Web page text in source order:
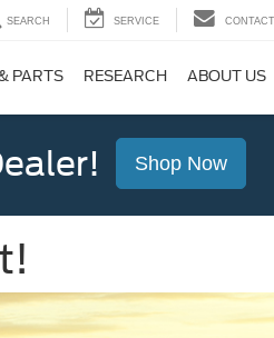
SEARCH SERVICE CONTACT
PARTS RESEARCH ABOUT US
Shop Now